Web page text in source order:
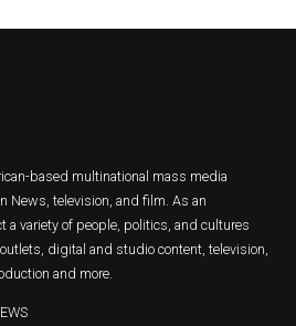
based multinational mass media
News, television, and film. As an
a variety of people, politics, and cultures
digital and studio content, television,
and more.